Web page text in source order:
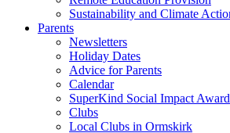
Sustainability and Climate
Parents
Newsletters
Holiday Dates
Advice for Parents
Calendar
SuperKind Social Impact Award
Clubs
Local Clubs in Ormskirk